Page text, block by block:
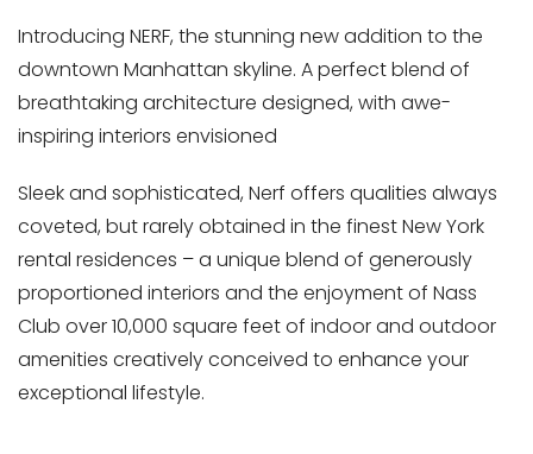
Introducing NERF, the stunning new addition to the
downtown Manhattan skyline. A perfect blend of
breathtaking architecture designed, with awe-
inspiring interiors envisioned
Sleek and sophisticated, Nerf offers qualities always
coveted, but rarely obtained in the finest New York
rental residences – a unique blend of generously
proportioned interiors and the enjoyment of Nass
Club over 10,000 square feet of indoor and outdoor
amenities creatively conceived to enhance your
exceptional lifestyle.